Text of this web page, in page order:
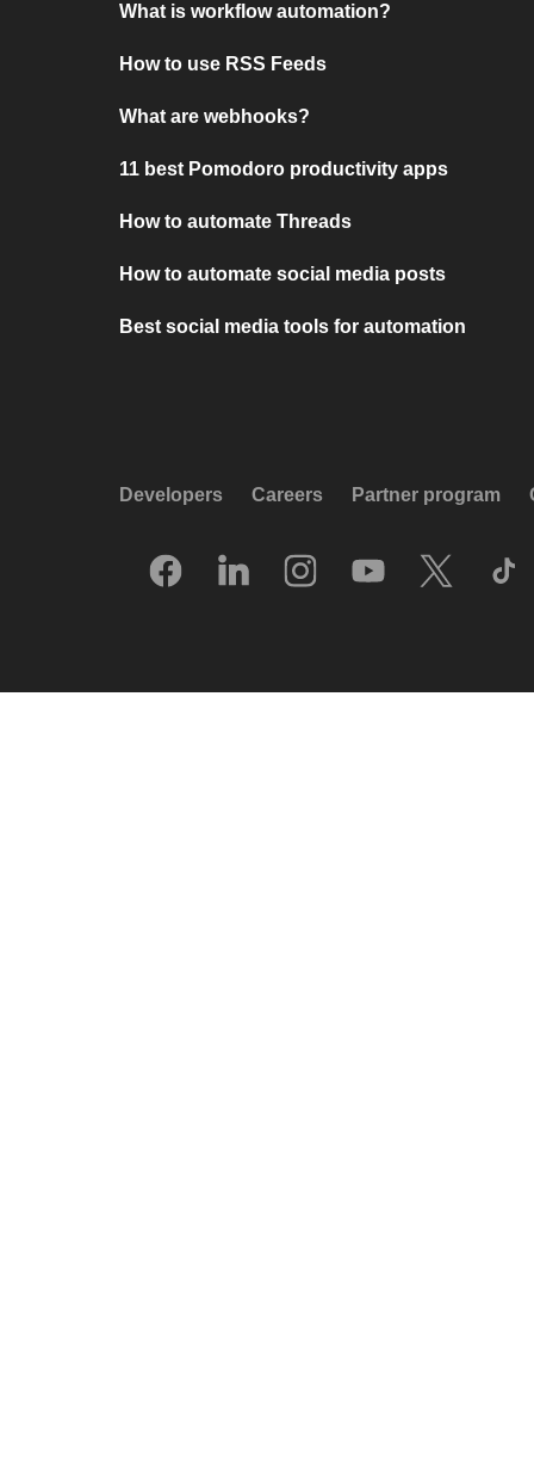
What is workflow automation?
How to use RSS Feeds
What are webhooks?
11 best Pomodoro productivity apps
How to automate Threads
How to automate social media posts
Best social media tools for automation
Developers Careers Partner program